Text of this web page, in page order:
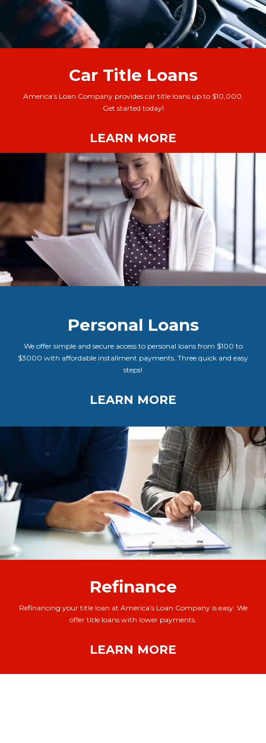
Car Title Loans
America’s Loan Company provides car title loans up to $10,000.
Get started today!
LEARN MORE
Personal Loans
We offer simple and secure access to personal loans from $100 to
$3000 with affordable installment payments. Three quick and easy
steps!
LEARN MORE
Refinance
Refinancing your title loan at America’s Loan Company is easy. We
offer title loans with lower payments.
LEARN MORE